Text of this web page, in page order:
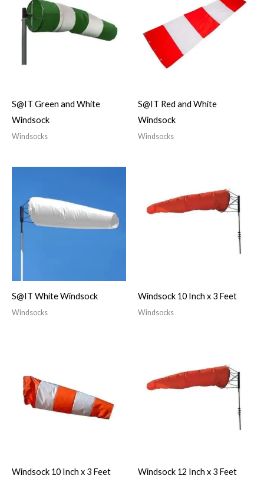
S@IT Green and White
Windsock
Windsocks
S@IT Red and White
Windsock
Windsocks
S@IT White Windsock
Windsocks
Windsock 10 Inch x 3 Feet
Windsocks
Windsock 10 Inch x 3 Feet
Windsock 12 Inch x 3 Feet